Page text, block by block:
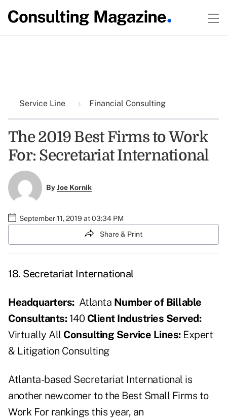
Service Line Financial Consulting
The 2019 Best Firms to Work
For: Secretariat International
ByJoe Kornik
September 11, 2019 at 03:34 PM
Share & Print
18. Secretariat International
Headquarters: Atlanta Number of Billable
Consultants: 140 Client Industries Served:
Virtually All Consulting Service Lines:Expert
& Litigation Consulting
Atlanta-based Secretariat International is
another newcomer to the Best Small Firms to
Work For rankings this year, an